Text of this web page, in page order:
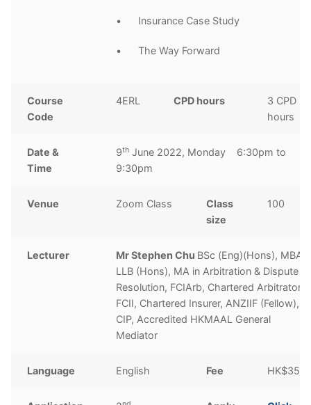
• Insurance Case Study
• The Way Forward
Course
Code
4ERL CPD hours
3 CPD
hours
Date &
Time
9th June 2022, Monday 6:30pm to
9:30pm
Venue Zoom Class
Class
size
100
Lecturer Mr Stephen Chu BSc (Eng)(Hons), MBA,
LLB (Hons), MA in Arbitration & Dispute
Resolution, FCIArb, Chartered Arbitrator,
FCII, Chartered Insurer, ANZIIF (Fellow),
CIP, Accredited HKMAAL General
Mediator
Language English Fee HK$350